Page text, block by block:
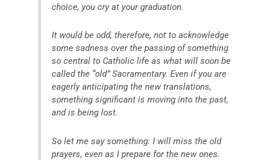
choice, you cry at your graduation.
It would be odd, therefore, not to acknowledge
some sadness over the passing of something
so central to Catholic life as what will soon be
called the “old” Sacramentary. Even if you are
eagerly anticipating the new translations,
something significant is moving into the past,
and is being lost.
So let me say something: I will miss the old
prayers, even as I prepare for the new ones.